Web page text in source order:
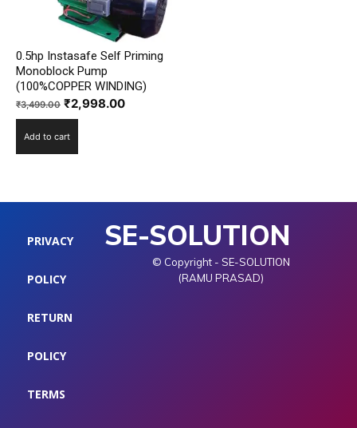
0.5hp Instasafe Self Priming
Monoblock Pump
(100%COPPER WINDING)
₹3,499.00 Original
price
was:
₹2,998.00Current
Add to cart
PRIVACY
POLICY
RETURN
POLICY
TERMS
SE-SOLUTION
© Copyright - SE-SOLUTION
(RAMU PRASAD)